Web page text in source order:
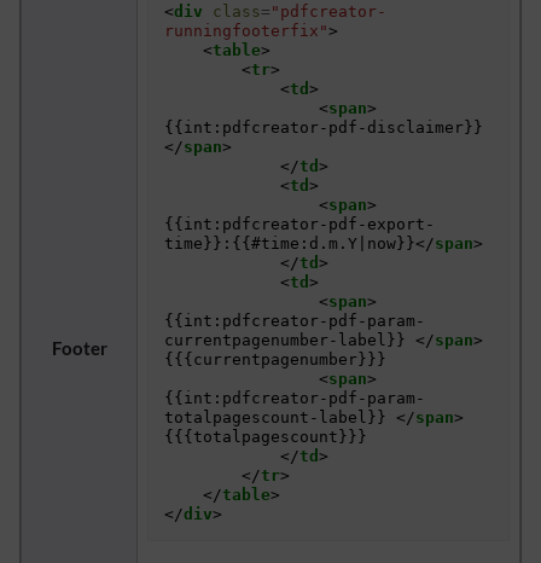
Footer
<div class= "pdfcreator-
runningfooterfix">
<table>
<tr>
<td >
<span>
{{int:pdfcreator-pdf-disclaimer}}
</span>
</td >
<td >
<span>
{{int:pdfcreator-pdf-export-
time}}:{{#time:d.m.Y|now}}</span>
</td >
<td >
<span>
{{int:pdfcreator-pdf-param-
currentpagenumber-label}} </span>
{{{currentpagenumber}}}
<span>
{{int:pdfcreator-pdf-param-
totalpagescount-label}} </span>
{{{totalpagescount}}}
</td >
</tr>
</table>
</div>